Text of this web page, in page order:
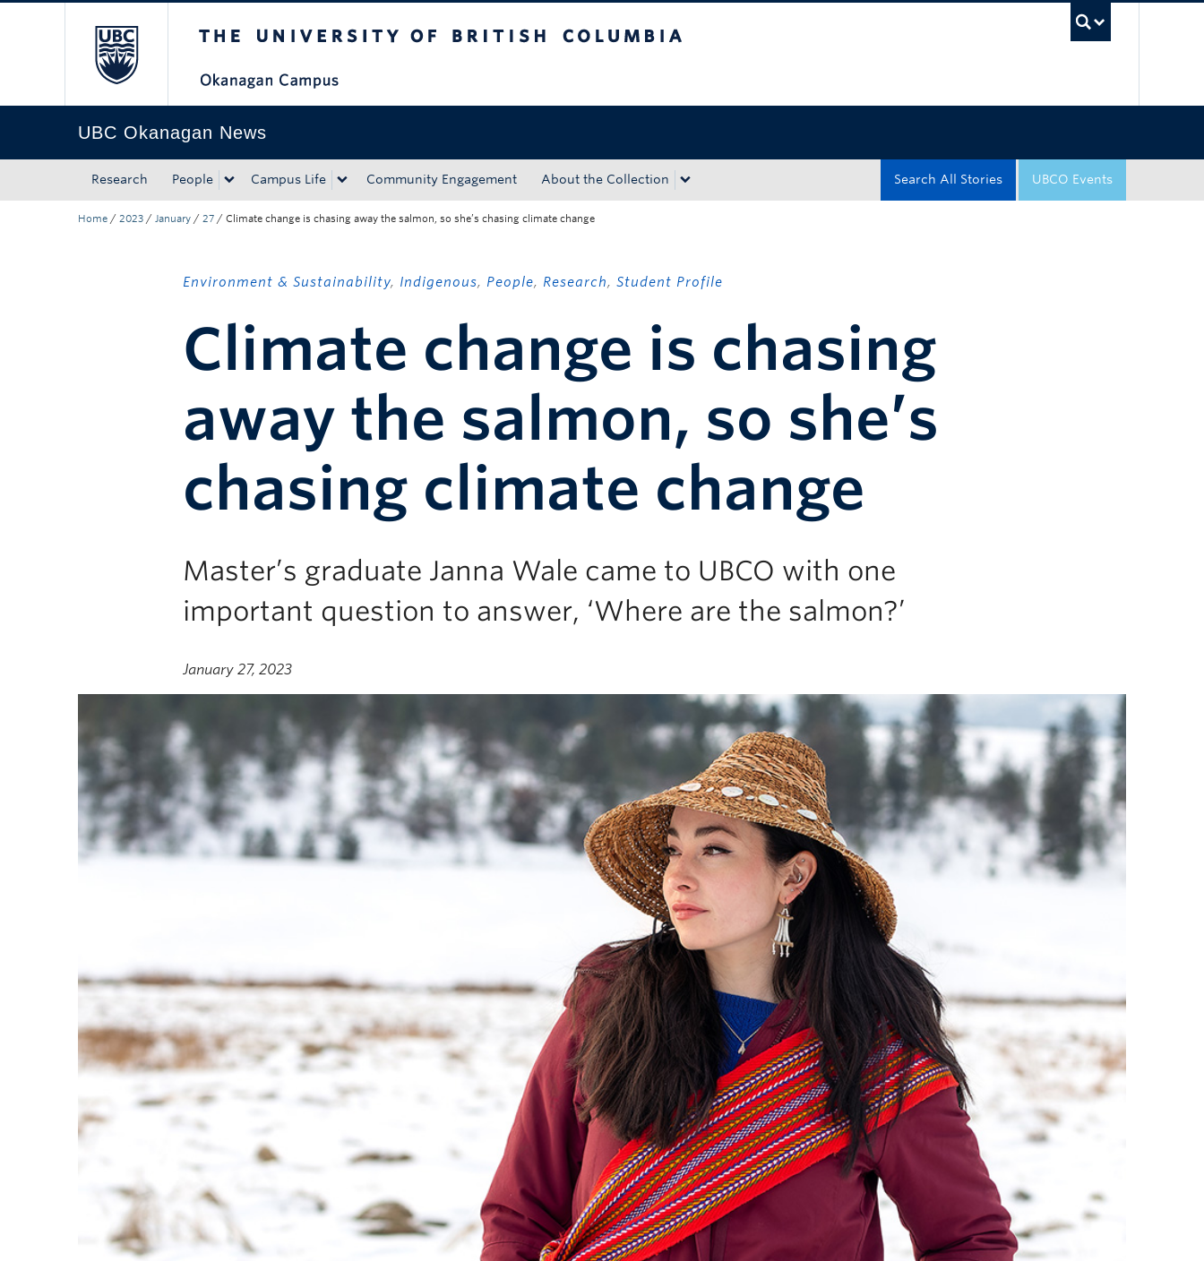
UBC Okanagan News
Research People Campus Life Community Engagement About the Collection UBCO Events
Search All Stories
Home / 2023 / January / 27 / Climate change is chasing away the salmon, so she’s chasing climate change
Environment & Sustainability, Indigenous, People, Research, Student Profile
Climate change is chasing
away the salmon, so she’s
chasing climate change
Master’s graduate Janna Wale came to UBCO with one
important question to answer, ‘Where are the salmon?’
January 27, 2023